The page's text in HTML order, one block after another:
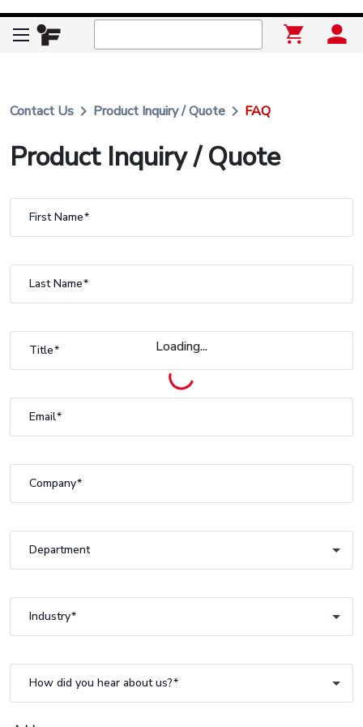
Loading...
Contact Us keyboard_arrow_right Product Inquiry / Quote keyboard_arrow_right FAQ
Product Inquiry / Quote
First Name
Last Name
Title
Email
Company
Department
Department
Industry
Industry
How did you hear about us?
How did you hear about us?